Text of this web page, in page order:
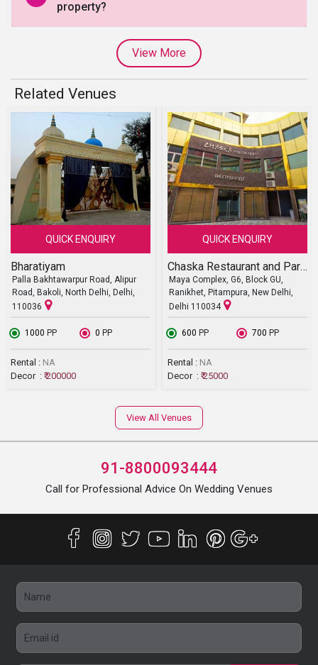
property?
View More
Related Venues
QUICK ENQUIRY
Bharatiyam
Palla Bakhtawarpur Road, Alipur
Road, Bakoli, North Delhi, Delhi,
110036
₹ 1000 PP ₹ 0 PP
Rental : NA
Decor : ₹ 200000
QUICK ENQUIRY
Chaska Restaurant and Party Halls
Maya Complex, G6, Block GU,
Ranikhet, Pitampura, New Delhi,
Delhi 110034
₹ 600 PP ₹ 700 PP
Rental : NA
Decor : ₹ 25000
View All Venues
91-8800093444
Call for Professional Advice On Wedding Venues